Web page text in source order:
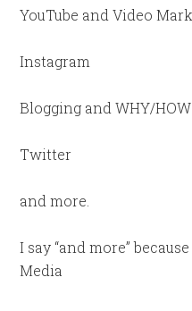
YouTube and Video
Instagram
Blogging and WHY/HOW
Twitter
and more.
I say “and more”
Media